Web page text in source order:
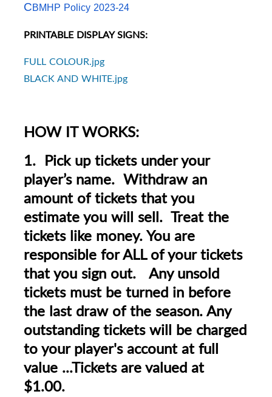
CBMHP Policy 2023-24
PRINTABLE DISPLAY SIGNS:
FULL COLOUR.jpg
BLACK AND WHITE.jpg
HOW IT WORKS:
1. Pick up tickets under your
player’s name. Withdraw an
amount of tickets that you
estimate you will sell. Treat the
tickets like money. You are
responsible for ALL of your tickets
that you sign out. Any unsold
tickets must be turned in before
the last draw of the season. Any
outstanding tickets will be charged
to your player's account at full
value ...Tickets are valued at
$1.00.